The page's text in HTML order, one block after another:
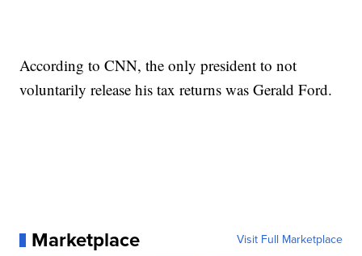
According to CNN, the only president to not
voluntarily release his tax returns was Gerald Ford.
Marketplace Visit Full Marketplace